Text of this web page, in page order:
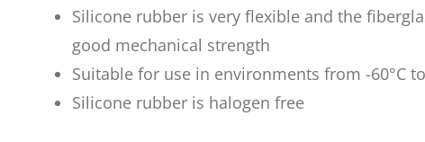
Silicone rubber is very flexible and the
good mechanical strength
Suitable for use in environments from -60°C
Silicone rubber is halogen free